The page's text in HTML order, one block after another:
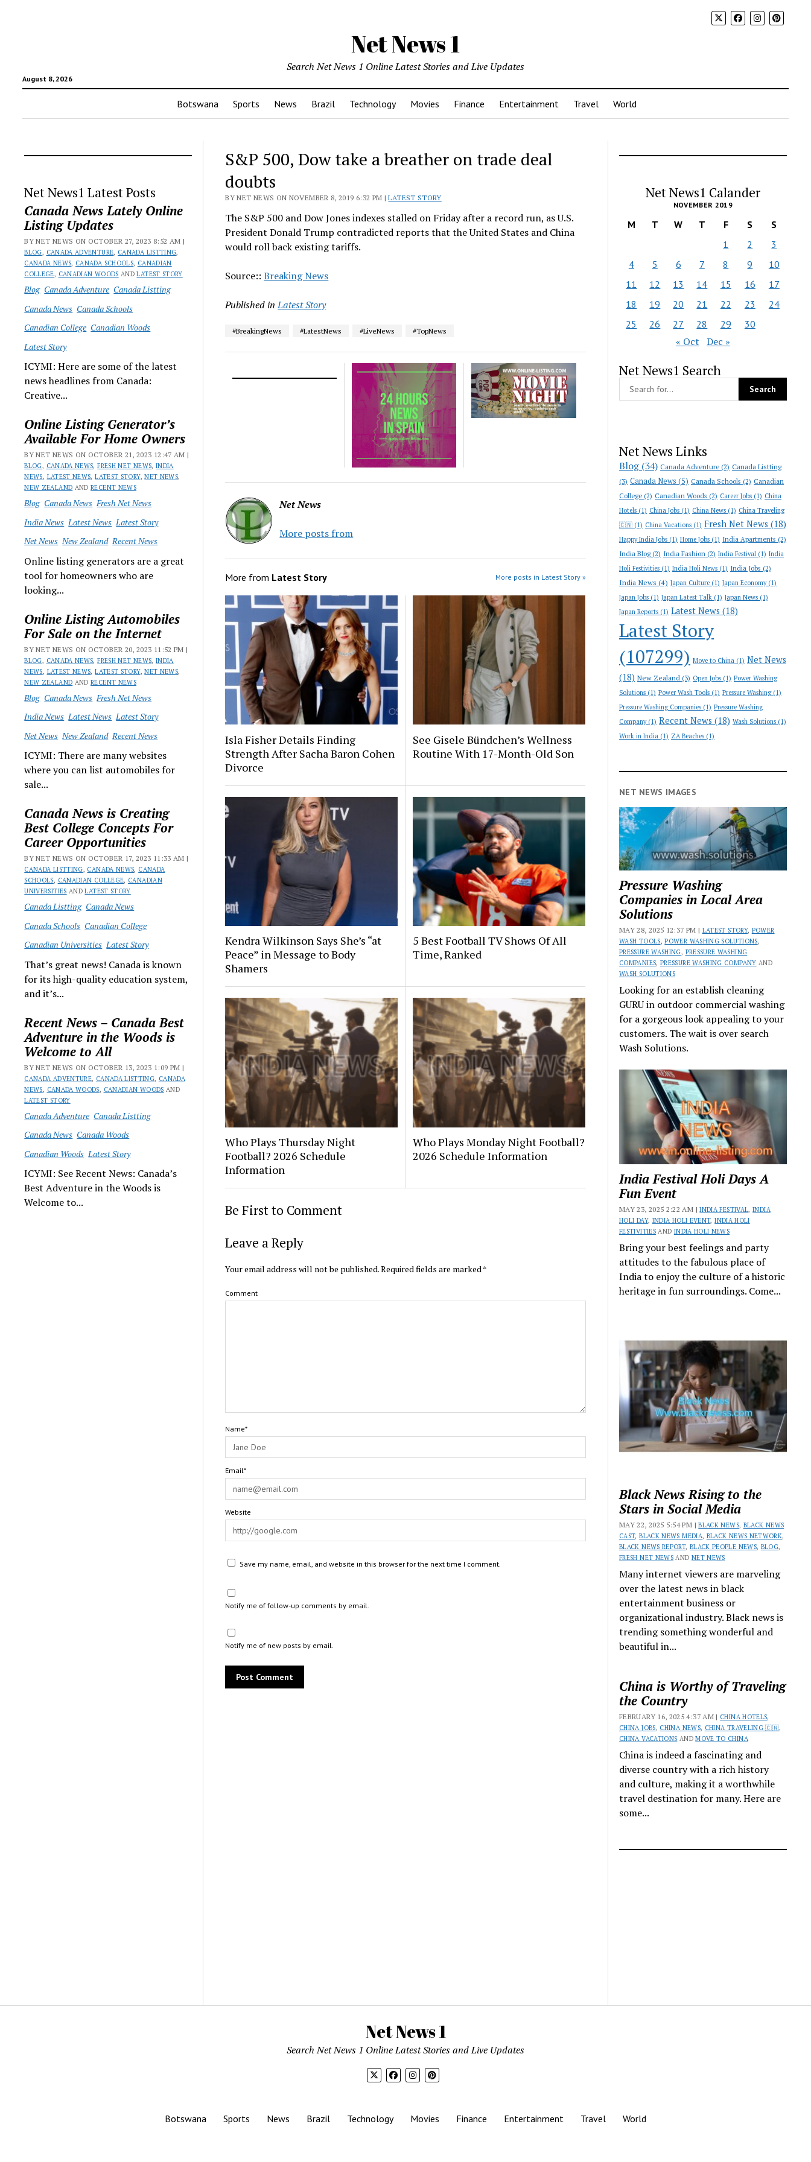
Net News 1
August 8, 2026
Search Net News 1 Online Latest Stories and Live Updates
Botswana Sports News Brazil Technology Movies Finance Entertainment Travel World
Net News1 Latest Posts
Canada News Lately Online
Listing Updates
BY NET NEWS ON OCTOBER 27, 2023 8:52 AM |
BLOG, CANADA ADVENTURE, CANADA LISTTING,
CANADA NEWS, CANADA SCHOOLS, CANADIAN
COLLEGE, CANADIAN WOODS ANDLATEST STORY
Blog Canada Adventure Canada Listting
Canada News Canada Schools
Canadian College Canadian Woods
Latest Story
ICYMI: Here are some of the latest
news headlines from Canada:
Creative...
Online Listing Generator’s
Available For Home Owners
BY NET NEWS ON OCTOBER 21, 2023 12:47 AM |
BLOG, CANADA NEWS,FRESH NET NEWS, INDIA
NEWS, LATEST NEWS,LATEST STORY,NET NEWS,
NEW ZEALAND ANDRECENT NEWS
Blog Canada News Fresh Net News
India News Latest News Latest Story
Net News New Zealand Recent News
Online listing generators are a great
tool for homeowners who are
looking...
Online Listing Automobiles
For Sale on the Internet
BY NET NEWS ON OCTOBER 20, 2023 11:52 PM |
BLOG, CANADA NEWS,FRESH NET NEWS, INDIA
NEWS, LATEST NEWS,LATEST STORY,NET NEWS,
NEW ZEALAND ANDRECENT NEWS
Blog Canada News Fresh Net News
India News Latest News Latest Story
Net News New Zealand Recent News
ICYMI: There are many websites
where you can list automobiles for
sale...
Canada News is Creating
Best College Concepts For
Career Opportunities
BY NET NEWS ON OCTOBER 17, 2023 11:33 AM |
CANADA LISTTING, CANADA NEWS, CANADA
SCHOOLS, CANADIAN COLLEGE, CANADIAN
UNIVERSITIES ANDLATEST STORY
Canada Listting Canada News
Canada Schools Canadian College
Canadian Universities Latest Story
That’s great news! Canada is known
for its high-quality education system,
and it’s...
Recent News – Canada Best
Adventure in the Woods is
Welcome to All
BY NET NEWS ON OCTOBER 13, 2023 1:09 PM |
CANADA ADVENTURE, CANADA LISTTING, CANADA
NEWS, CANADA WOODS, CANADIAN WOODS AND
LATEST STORY
Canada Adventure Canada Listting
Canada News Canada Woods
Canadian Woods Latest Story
ICYMI: See Recent News: Canada’s
Best Adventure in the Woods is
Welcome to...
S&P 500, Dow take a breather on trade deal
doubts
BY NET NEWS ON NOVEMBER 8, 2019 6:32 PM |LATEST STORY
The S&P 500 and Dow Jones indexes stalled on Friday after a record run, as U.S.
President Donald Trump contradicted reports that the United States and China
would roll back existing tariffs.
Source::Breaking News
Published in Latest Story
#BreakingNews #LatestNews #LiveNews #TopNews
Net News
More posts from
More from Latest Story More posts in Latest Story »
Isla Fisher Details Finding
Strength After Sacha Baron Cohen
Divorce
See Gisele Bündchen’s Wellness
Routine With 17-Month-Old Son
Kendra Wilkinson Says She’s “at
Peace” in Message to Body
Shamers
5 Best Football TV Shows Of All
Time, Ranked
Who Plays Thursday Night
Football? 2026 Schedule
Information
Who Plays Monday Night Football?
2026 Schedule Information
Be First to Comment
Leave a Reply
Your email address will not be published.Required fields are marked*
Comment
Name*
Email*
Website
Save my name, email, and website in this browser for the next time I comment.
Notify me of follow-up comments by email.
Notify me of new posts by email.
Net News1 Calander
NOVEMBER 2019
M T W T F S
S
1
2
3
4
5 6 7 8 9
10
11
12 13 14 15 16
17
18
19 20 21 22 23
24
25
26 27 28 29 30
« Oct Dec »
Net News1 Search
Net News Links
Blog (34) Canada Adventure (2) Canada Listting
(3) Canada News (5) Canada Schools (2) Canadian
College (2) Canadian Woods (2) Career Jobs (1) China
Hotels (1) China Jobs (1) China News (1) China Traveling
🇨🇳 (1) China Vacations (1) Fresh Net News (18)
Happy India Jobs (1) Home Jobs (1) India Apartments (2)
India Blog(2) India Fashion (2) India Festival (1) India
Holi Festivities (1) India Holi News (1) India Jobs (2)
India News (4) Japan Culture (1) Japan Economy(1)
Japan Jobs (1) Japan Latest Talk (1) Japan News (1)
Japan Reports (1) Latest News (18)
Latest Story
(107299) Move to China (1) Net News
(18) New Zealand (3) Open Jobs (1) Power Washing
Solutions (1) Power Wash Tools (1) Pressure Washing(1)
Pressure Washing Companies (1) Pressure Washing
Company(1) Recent News (18) Wash Solutions (1)
Work in India (1) ZA Beaches (1)
NET NEWS IMAGES
Pressure Washing
Companies in Local Area
Solutions
MAY 28, 2025 12:37 PM | LATEST STORY, POWER
WASH TOOLS,POWER WASHING SOLUTIONS,
PRESSURE WASHING, PRESSURE WASHING
COMPANIES, PRESSURE WASHING COMPANY AND
WASH SOLUTIONS
Looking for an establish cleaning
GURU in outdoor commercial washing
for a gorgeous look appealing to your
customers. The wait is over search
Wash Solutions.
India Festival Holi Days A
Fun Event
MAY 23, 2025 2:22 AM |INDIA FESTIVAL,INDIA
HOLI DAY, INDIA HOLI EVENT,INDIA HOLI
FESTIVITIESAND INDIA HOLI NEWS
Bring your best feelings and party
attitudes to the fabulous place of
India to enjoy the culture of a historic
heritage in fun surroundings. Come...
Black News Rising to the
Stars in Social Media
MAY 22, 2025 5:54 PM |BLACK NEWS, BLACK NEWS
CAST,BLACK NEWS MEDIA, BLACK NEWS NETWORK,
BLACK NEWS REPORT, BLACK PEOPLE NEWS, BLOG,
FRESH NET NEWS AND NET NEWS
Many internet viewers are marveling
over the latest news in black
entertainment business or
organizational industry. Black news is
trending something wonderful and
beautiful in...
China is Worthy of Traveling
the Country
FEBRUARY 16, 2025 4:37 AM | CHINA HOTELS,
CHINA JOBS, CHINA NEWS, CHINA TRAVELING 🇨🇳,
CHINA VACATIONS ANDMOVE TO CHINA
China is indeed a fascinating and
diverse country with a rich history
and culture, making it a worthwhile
travel destination for many. Here are
some...
Net News 1
Search Net News 1 Online Latest Stories and Live Updates
Botswana Sports News Brazil Technology Movies Finance Entertainment Travel World